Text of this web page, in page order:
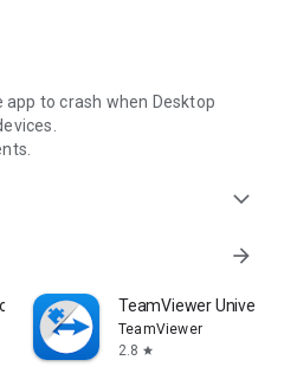
app to crash when Desktop
expand_more
arrow_forward
Control TeamViewer
TeamViewer
2.8 star